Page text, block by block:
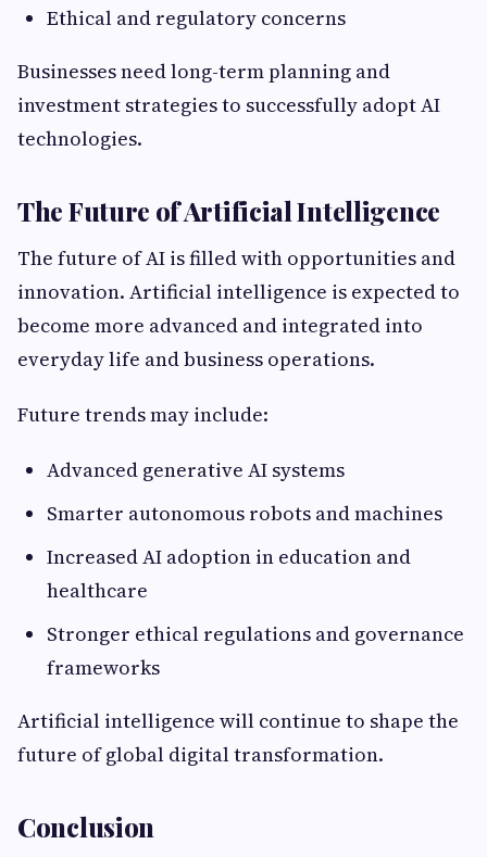
Ethical and regulatory concerns
Businesses need long-term planning and
investment strategies to successfully adopt AI
technologies.
The Future of Artificial Intelligence
The future of AI is filled with opportunities and
innovation. Artificial intelligence is expected to
become more advanced and integrated into
everyday life and business operations.
Future trends may include:
Advanced generative AI systems
Smarter autonomous robots and machines
Increased AI adoption in education and
healthcare
Stronger ethical regulations and governance
frameworks
Artificial intelligence will continue to shape the
future of global digital transformation.
Conclusion